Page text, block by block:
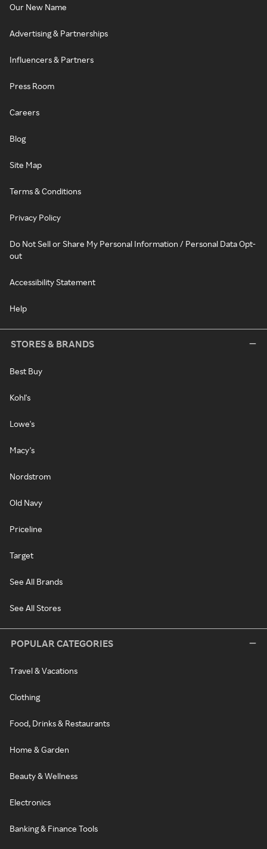
Our New Name
Advertising & Partnerships
Influencers & Partners
Press Room
Careers
Blog
Site Map
Terms & Conditions
Privacy Policy
Do Not Sell or Share My Personal Information / Personal Data Opt-
out
Accessibility Statement
Help
STORES & BRANDS
Best Buy
Kohl's
Lowe's
Macy's
Nordstrom
Old Navy
Priceline
Target
See All Brands
See All Stores
POPULAR CATEGORIES
Travel & Vacations
Clothing
Food, Drinks & Restaurants
Home & Garden
Beauty & Wellness
Electronics
Banking & Finance Tools